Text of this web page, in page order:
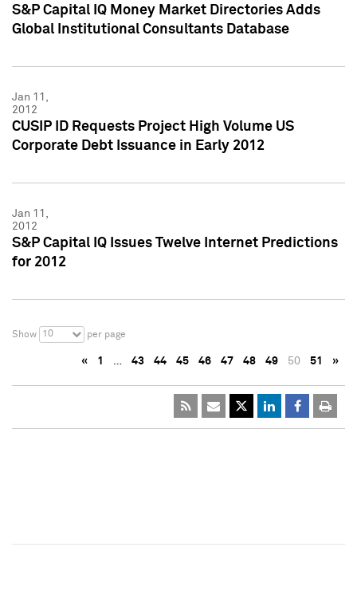
S&P Capital IQ Money Market Directories Adds
Global Institutional Consultants Database
Jan 11,
2012
CUSIP ID Requests Project High Volume US
Corporate Debt Issuance in Early 2012
Jan 11,
2012
S&P Capital IQ Issues Twelve Internet Predictions
for 2012
Show 10 per page
« 1 … 43 44 45 46 47 48 49 50 51 »